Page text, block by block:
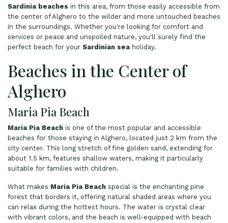
Sardinia beaches in this area, from those easily accessible from
the center of Alghero to the wilder and more untouched beaches
in the surroundings. Whether you're looking for comfort and
services or peace and unspoiled nature, you'll surely find the
perfect beach for your Sardinian sea holiday.
Beaches in the Center of
Alghero
Maria Pia Beach
Maria Pia Beach is one of the most popular and accessible
beaches for those staying in Alghero, located just 2 km from the
city center. This long stretch of fine golden sand, extending for
about 1.5 km, features shallow waters, making it particularly
suitable for families with children.
What makes Maria Pia Beach special is the enchanting pine
forest that borders it, offering natural shaded areas where you
can relax during the hottest hours. The water is crystal clear
with vibrant colors, and the beach is well-equipped with beach